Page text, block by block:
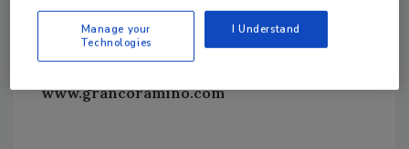
purchase in 375-ml and 750-ml at select
retailers nationwide and online by visiting the
company’s website.
www.grancoramino.com
Manage your
Technologies
I Understand